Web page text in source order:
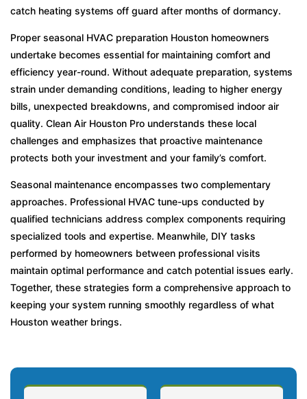
Preparing for Houston’s Summertime
Swelters
What Makes Winter Cold Snaps Problematic
Comparing DIY Maintenance Against
Professional Service
Storm Season Resilience
Frequently Asked Questions
catch heating systems off guard after months of dormancy.
Proper seasonal HVAC preparation Houston homeowners
undertake becomes essential for maintaining comfort and
efficiency year-round. Without adequate preparation, systems
strain under demanding conditions, leading to higher energy
bills, unexpected breakdowns, and compromised indoor air
quality. Clean Air Houston Pro understands these local
challenges and emphasizes that proactive maintenance
protects both your investment and your family’s comfort.
Seasonal maintenance encompasses two complementary
approaches. Professional HVAC tune-ups conducted by
qualified technicians address complex components requiring
specialized tools and expertise. Meanwhile, DIY tasks
performed by homeowners between professional visits
maintain optimal performance and catch potential issues early.
Together, these strategies form a comprehensive approach to
keeping your system running smoothly regardless of what
Houston weather brings.